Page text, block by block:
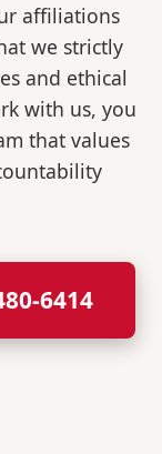
affiliations
we strictly
and ethical
with us, you
that values
6414